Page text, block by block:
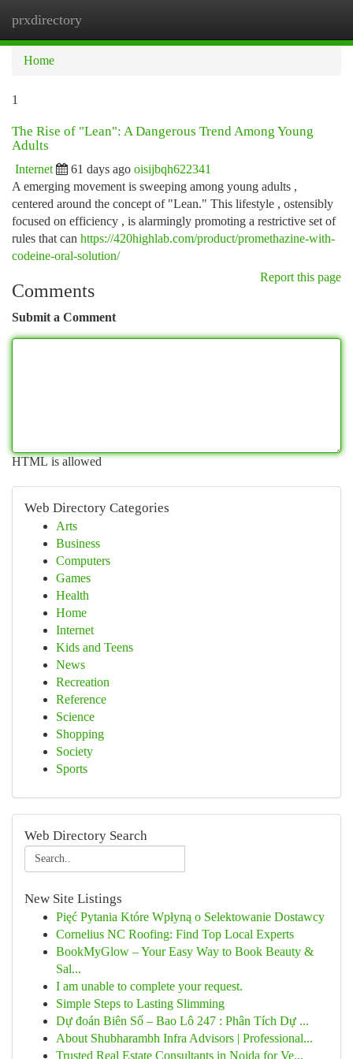
prxdirectory
Home
1
The Rise of "Lean": A Dangerous Trend Among Young
Adults
Internet 61 days ago oisijbqh622341
A emerging movement is sweeping among young adults ,
centered around the concept of "Lean." This lifestyle , ostensibly
focused on efficiency , is alarmingly promoting a restrictive set of
rules that can https://420highlab.com/product/promethazine-with-
codeine-oral-solution/
Report this page
Comments
Submit a Comment
HTML is allowed
Web Directory Categories
Arts
Business
Computers
Games
Health
Home
Internet
Kids and Teens
News
Recreation
Reference
Science
Shopping
Society
Sports
Web Directory Search
New Site Listings
Pięć Pytania Które Wpłyną o Selektowanie Dostawcy
Cornelius NC Roofing: Find Top Local Experts
BookMyGlow – Your Easy Way to Book Beauty &
Sal...
I am unable to complete your request.
Simple Steps to Lasting Slimming
Dự đoán Biên Số – Bao Lô 247 : Phân Tích Dự ...
About Shubharambh Infra Advisors | Professional...
Trusted Real Estate Consultants in Noida for Ve...